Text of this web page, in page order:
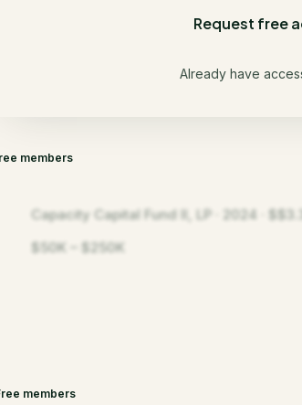
Request free
Already have
members
Capacity Capital Fund II, LP · 2024 ·
$50K – $250K
members